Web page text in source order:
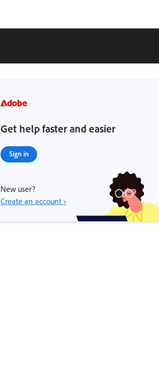
Get help faster and easier
Sign in
New user?
Create an account ›